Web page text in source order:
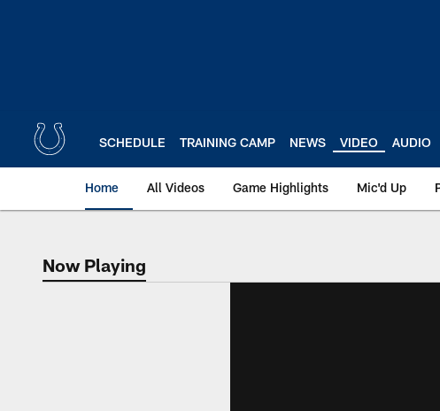
SCHEDULE TRAINING CAMP NEWS VIDEO AUDIO
Home All Videos Game Highlights Mic'd Up
Now Playing
Now Playing